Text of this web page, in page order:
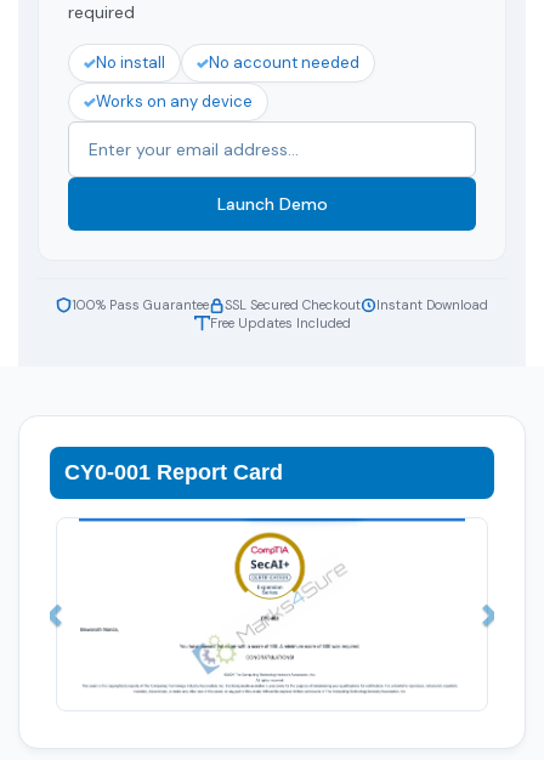
required
No install
No account needed
Works on any device
Launch Demo
100% Pass Guarantee SSL Secured Checkout
Instant Download
Free Updates Included
CY0-001 Report Card